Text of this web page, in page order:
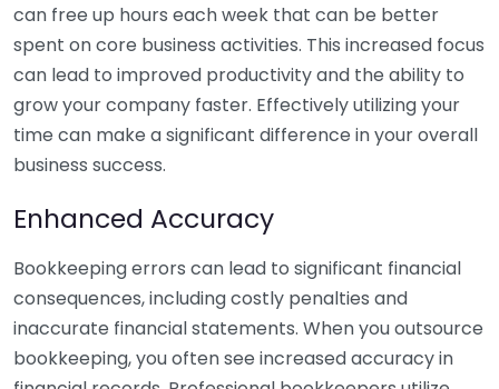
can free up hours each week that can be better
spent on core business activities. This increased focus
can lead to improved productivity and the ability to
grow your company faster. Effectively utilizing your
time can make a significant difference in your overall
business success.
Enhanced Accuracy
Bookkeeping errors can lead to significant financial
consequences, including costly penalties and
inaccurate financial statements. When you outsource
bookkeeping, you often see increased accuracy in